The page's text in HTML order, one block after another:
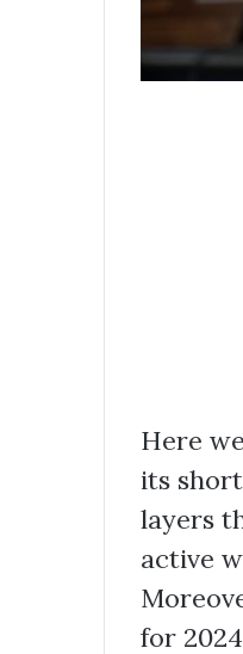
Here
its
layers
active
for